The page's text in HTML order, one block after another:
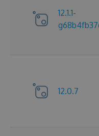
12.1.1-
12.0.7